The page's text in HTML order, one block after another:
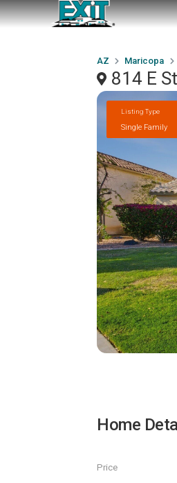
AZ Maricopa
814 E
Listing Type
Single Family
Home
Price